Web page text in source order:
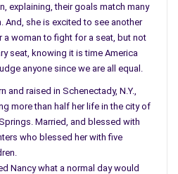
learned too late after many
for America. Once again fell
and why, you cannot change
a religion so why risk the lives of
the only way that we can improve
way and stop interfering in
should have been. From day one
only believed one person and
explaining, their goals match many
And, she is excited to see another
a woman to fight for a seat, but not
seat, knowing it is time America
anyone since we are all equal.
and raised in Schenectady, N.Y.,
more than half her life in the city of
Married, and blessed with
who blessed her with five
Nancy what a normal day would